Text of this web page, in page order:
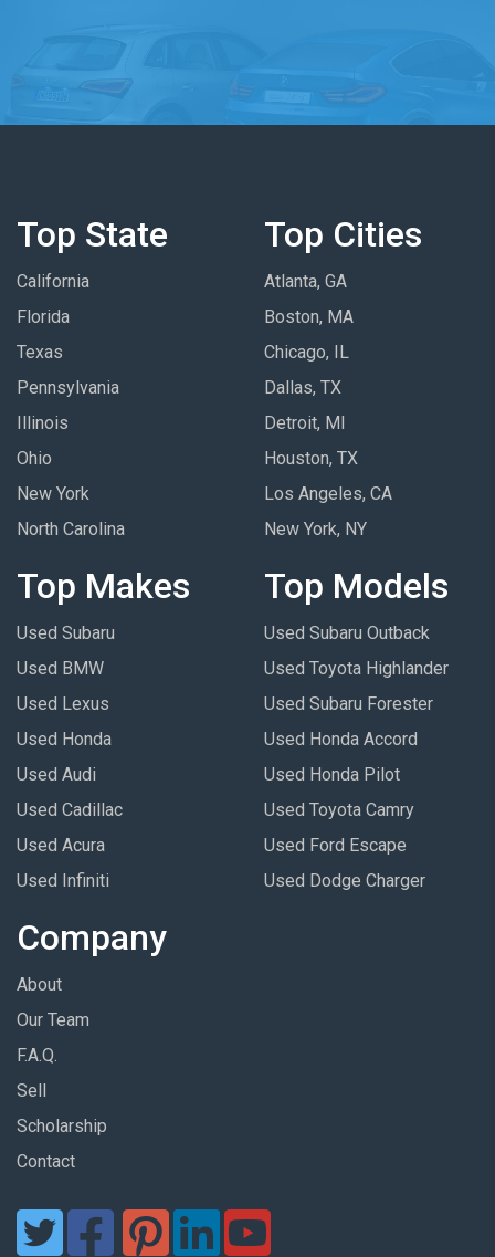
Top State
California
Florida
Texas
Pennsylvania
Illinois
Ohio
New York
North Carolina
Top Cities
Atlanta, GA
Boston, MA
Chicago, IL
Dallas, TX
Detroit, MI
Houston, TX
Los Angeles, CA
New York, NY
Top Makes
Used Subaru
Used BMW
Used Lexus
Used Honda
Used Audi
Used Cadillac
Used Acura
Used Infiniti
Top Models
Used Subaru Outback
Used Toyota Highlander
Used Subaru Forester
Used Honda Accord
Used Honda Pilot
Used Toyota Camry
Used Ford Escape
Used Dodge Charger
Company
About
Our Team
F.A.Q.
Sell
Scholarship
Contact